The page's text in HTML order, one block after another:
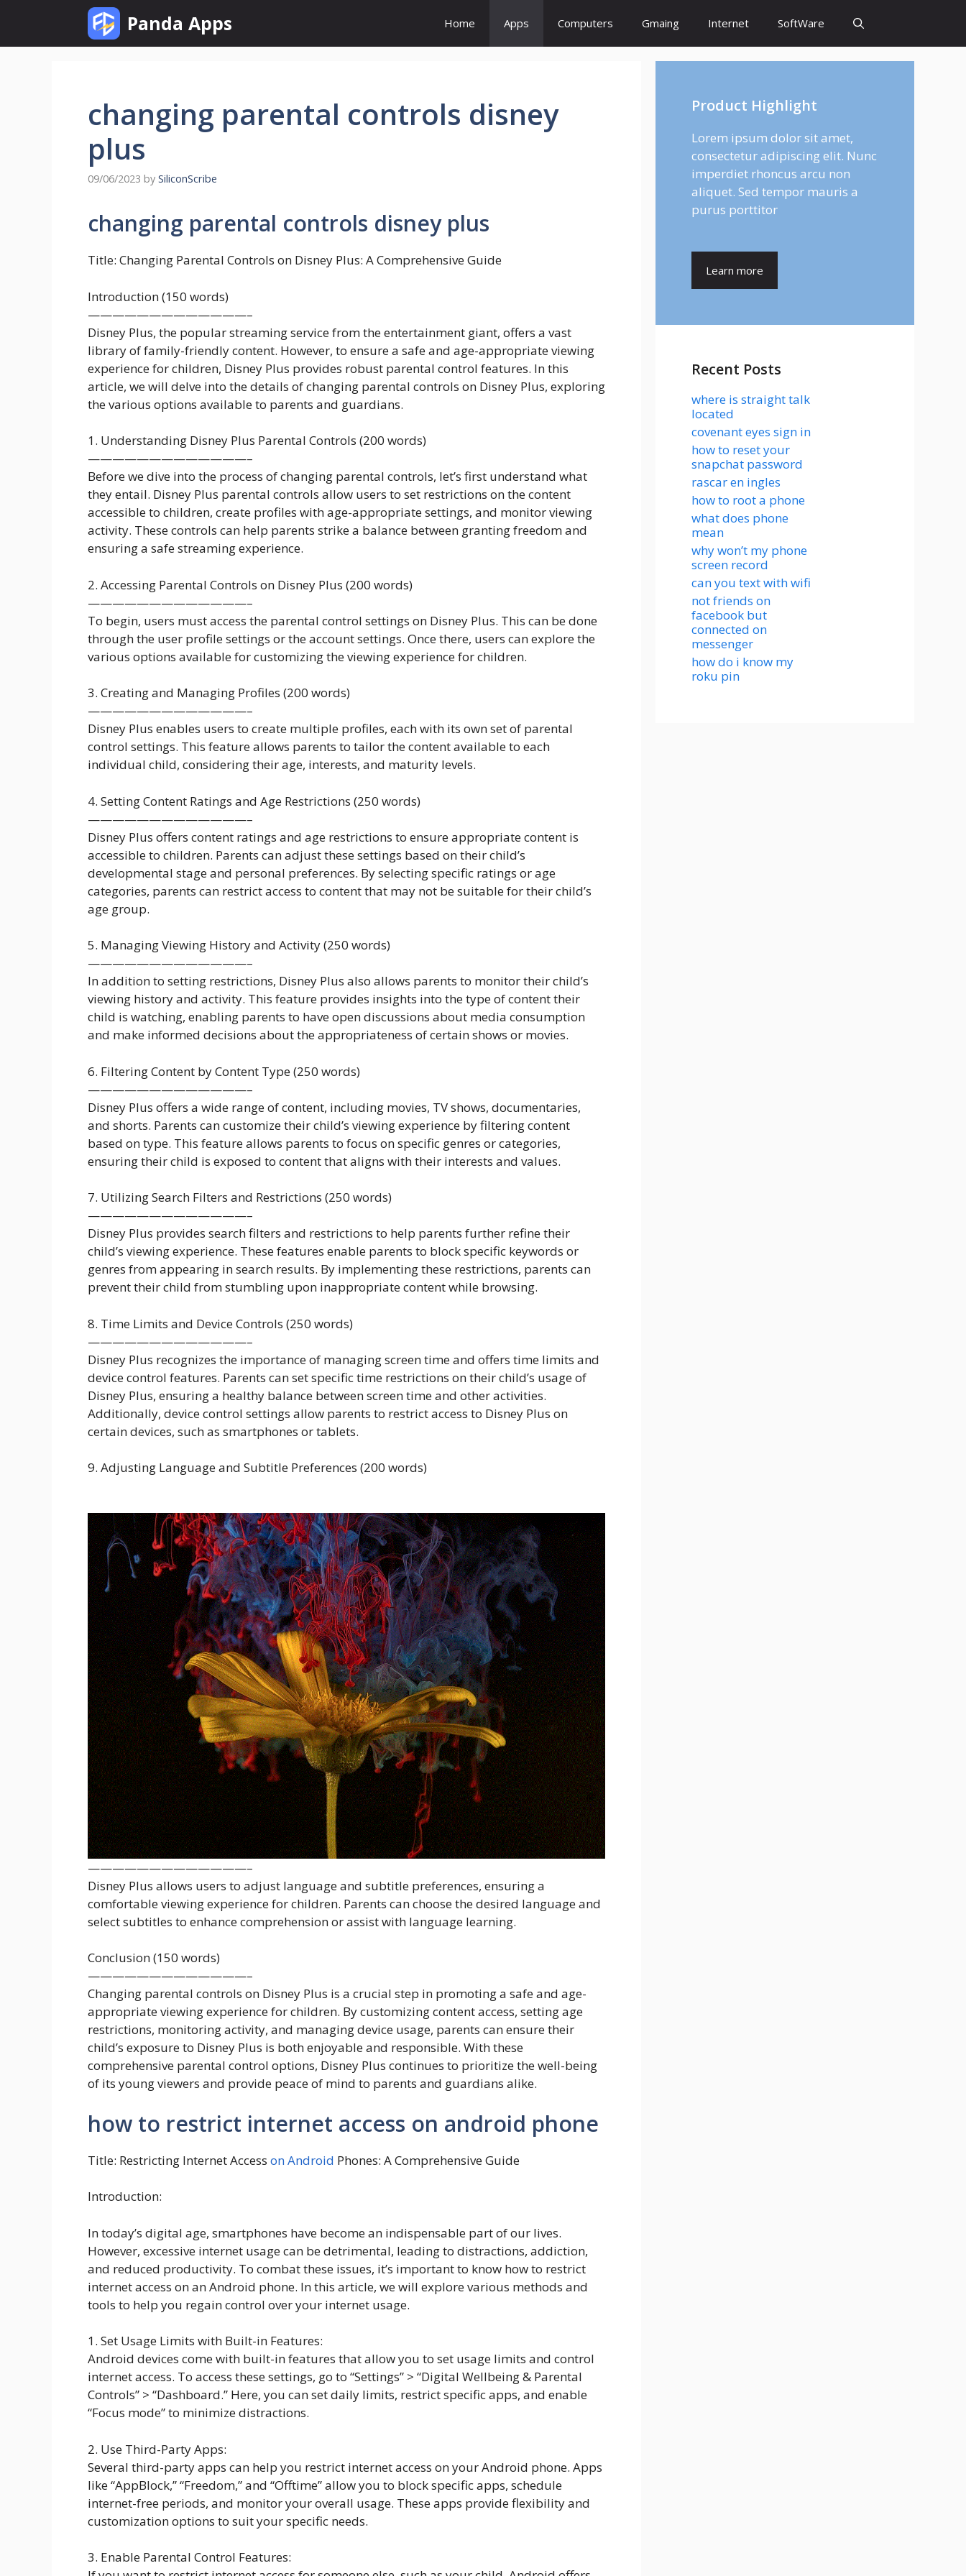
content
Panda Apps Home Apps Computers Gmaing Internet SoftWare
changing parental controls disney
plus
09/06/2023 by SiliconScribe
changing parental controls disney plus
Title: Changing Parental Controls on Disney Plus: A Comprehensive Guide
Introduction (150 words)
—————————————–
Disney Plus, the popular streaming service from the entertainment giant, offers a vast
library of family-friendly content. However, to ensure a safe and age-appropriate viewing
experience for children, Disney Plus provides robust parental control features. In this
article, we will delve into the details of changing parental controls on Disney Plus, exploring
the various options available to parents and guardians.
1. Understanding Disney Plus Parental Controls (200 words)
—————————————–
Before we dive into the process of changing parental controls, let’s first understand what
they entail. Disney Plus parental controls allow users to set restrictions on the content
accessible to children, create profiles with age-appropriate settings, and monitor viewing
activity. These controls can help parents strike a balance between granting freedom and
ensuring a safe streaming experience.
2. Accessing Parental Controls on Disney Plus (200 words)
—————————————–
To begin, users must access the parental control settings on Disney Plus. This can be done
through the user profile settings or the account settings. Once there, users can explore the
various options available for customizing the viewing experience for children.
3. Creating and Managing Profiles (200 words)
—————————————–
Disney Plus enables users to create multiple profiles, each with its own set of parental
control settings. This feature allows parents to tailor the content available to each
individual child, considering their age, interests, and maturity levels.
4. Setting Content Ratings and Age Restrictions (250 words)
—————————————–
Disney Plus offers content ratings and age restrictions to ensure appropriate content is
accessible to children. Parents can adjust these settings based on their child’s
developmental stage and personal preferences. By selecting specific ratings or age
categories, parents can restrict access to content that may not be suitable for their child’s
age group.
5. Managing Viewing History and Activity (250 words)
—————————————–
In addition to setting restrictions, Disney Plus also allows parents to monitor their child’s
viewing history and activity. This feature provides insights into the type of content their
child is watching, enabling parents to have open discussions about media consumption
and make informed decisions about the appropriateness of certain shows or movies.
6. Filtering Content by Content Type (250 words)
—————————————–
Disney Plus offers a wide range of content, including movies, TV shows, documentaries,
and shorts. Parents can customize their child’s viewing experience by filtering content
based on type. This feature allows parents to focus on specific genres or categories,
ensuring their child is exposed to content that aligns with their interests and values.
7. Utilizing Search Filters and Restrictions (250 words)
—————————————–
Disney Plus provides search filters and restrictions to help parents further refine their
child’s viewing experience. These features enable parents to block specific keywords or
genres from appearing in search results. By implementing these restrictions, parents can
prevent their child from stumbling upon inappropriate content while browsing.
8. Time Limits and Device Controls (250 words)
—————————————–
Disney Plus recognizes the importance of managing screen time and offers time limits and
device control features. Parents can set specific time restrictions on their child’s usage of
Disney Plus, ensuring a healthy balance between screen time and other activities.
Additionally, device control settings allow parents to restrict access to Disney Plus on
certain devices, such as smartphones or tablets.
9. Adjusting Language and Subtitle Preferences (200 words)
—————————————–
Disney Plus allows users to adjust language and subtitle preferences, ensuring a
comfortable viewing experience for children. Parents can choose the desired language and
select subtitles to enhance comprehension or assist with language learning.
Conclusion (150 words)
—————————————–
Changing parental controls on Disney Plus is a crucial step in promoting a safe and age-
appropriate viewing experience for children. By customizing content access, setting age
restrictions, monitoring activity, and managing device usage, parents can ensure their
child’s exposure to Disney Plus is both enjoyable and responsible. With these
comprehensive parental control options, Disney Plus continues to prioritize the well-being
of its young viewers and provide peace of mind to parents and guardians alike.
how to restrict internet access on android phone
Title: Restricting Internet Access on Android Phones: A Comprehensive Guide
Introduction:
In today’s digital age, smartphones have become an indispensable part of our lives.
However, excessive internet usage can be detrimental, leading to distractions, addiction,
and reduced productivity. To combat these issues, it’s important to know how to restrict
internet access on an Android phone. In this article, we will explore various methods and
tools to help you regain control over your internet usage.
1. Set Usage Limits with Built-in Features:
Android devices come with built-in features that allow you to set usage limits and control
internet access. To access these settings, go to “Settings” > “Digital Wellbeing & Parental
Controls” > “Dashboard.” Here, you can set daily limits, restrict specific apps, and enable
“Focus mode” to minimize distractions.
2. Use Third-Party Apps:
Several third-party apps can help you restrict internet access on your Android phone. Apps
like “AppBlock,” “Freedom,” and “Offtime” allow you to block specific apps, schedule
internet-free periods, and monitor your overall usage. These apps provide flexibility and
customization options to suit your specific needs.
3. Enable Parental Control Features:
Product Highlight
Lorem ipsum dolor sit amet,
consectetur adipiscing elit. Nunc
imperdiet rhoncus arcu non
aliquet. Sed tempor mauris a
purus porttitor
Learn more
Recent Posts
where is straight talk
located
covenant eyes sign in
how to reset your
snapchat password
rascar en ingles
how to root a phone
what does phone
mean
why won’t my phone
screen record
can you text with wifi
not friends on
facebook but
connected on
messenger
how do i know my
roku pin